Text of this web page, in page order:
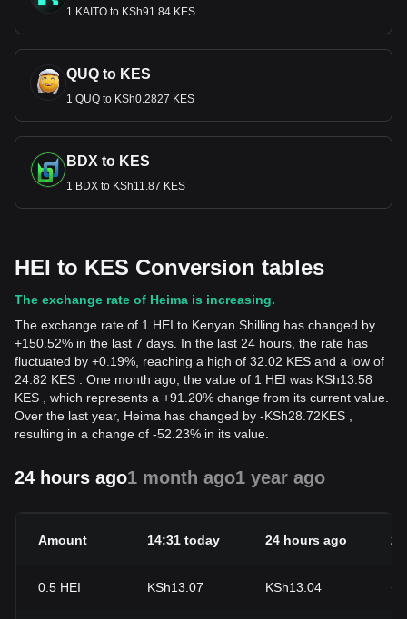
1 KAITO to KSh91.84 KES
QUQ to KES
1 QUQ to KSh0.2827 KES
BDX to KES
1 BDX to KSh11.87 KES
HEI to KES Conversion tables
The exchange rate of Heima is increasing.
The exchange rate of 1 HEI to Kenyan Shilling has changed by
+150.52% in the last 7 days. In the last 24 hours, the rate has
fluctuated by +0.19%, reaching a high of 32.02 KES and a low of
24.82 KES . One month ago, the value of 1 HEI was KSh13.58
KES , which represents a +91.20% change from its current value.
Over the last year, Heima has changed by -KSh28.72KES
resulting in a change of -52.23% in its value.
24 hours ago1 month ago1 year ago
Amount 14:31 today 24 hours ago
0.5 HEI KSh13.07 KSh13.04